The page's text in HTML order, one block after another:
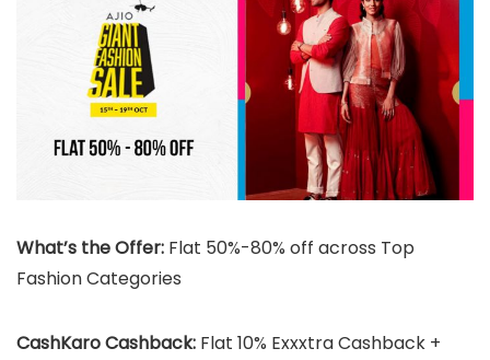
What’s the Offer: Flat 50%-80% off across Top
Fashion Categories
CashKaro Cashback: Flat 10% Exxxtra Cashback +